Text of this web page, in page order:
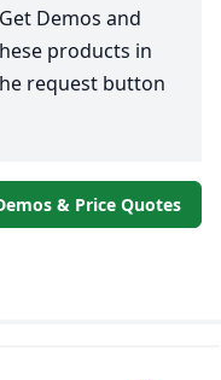
Demos and
products in
request button
& Price Quotes